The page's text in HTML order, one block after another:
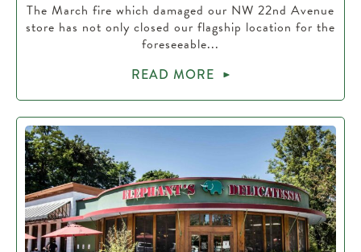
The March fire which damaged our NW 22nd Avenue
store has not only closed our flagship location for the
foreseeable...
READ MORE